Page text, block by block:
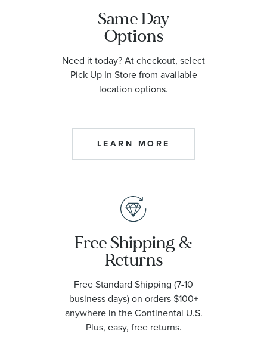
Same Day
Options
Need it today? At checkout, select
Pick Up In Store from available
location options.
LEARN MORE
Free Shipping &
Returns
Free Standard Shipping (7-10
business days) on orders $100+
anywhere in the Continental U.S.
Plus, easy, free returns.